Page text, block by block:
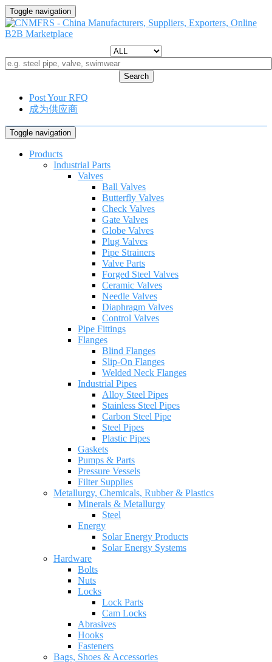
Toggle navigation
Search
Post Your RFQ
成为供应商
Toggle navigation
Products
Industrial Parts
Valves
Ball Valves
Butterfly Valves
Check Valves
Gate Valves
Globe Valves
Plug Valves
Pipe Strainers
Valve Parts
Forged Steel Valves
Ceramic Valves
Needle Valves
Diaphragm Valves
Control Valves
Pipe Fittings
Flanges
Blind Flanges
Slip-On Flanges
Welded Neck Flanges
Industrial Pipes
Alloy Steel Pipes
Stainless Steel Pipes
Carbon Steel Pipe
Steel Pipes
Plastic Pipes
Gaskets
Pumps & Parts
Pressure Vessels
Filter Supplies
Metallurgy, Chemicals, Rubber & Plastics
Minerals & Metallurgy
Steel
Energy
Solar Energy Products
Solar Energy Systems
Hardware
Bolts
Nuts
Locks
Lock Parts
Cam Locks
Abrasives
Hooks
Fasteners
Bags, Shoes & Accessories